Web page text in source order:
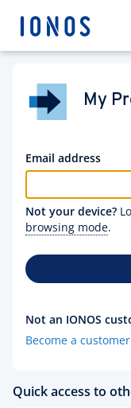
My
Email address
Not your device?
browsing mode.
Not an IONOS
Become a
Quick access to